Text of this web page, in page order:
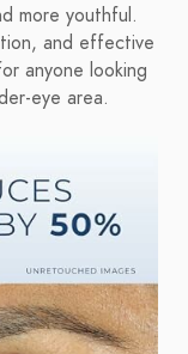
more youthful.
and effective
anyone looking
eye area.